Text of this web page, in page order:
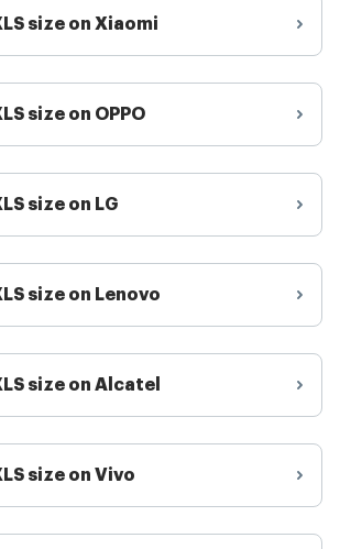
size on Xiaomi
size on OPPO
size on LG
size on Lenovo
size on Alcatel
size on Vivo